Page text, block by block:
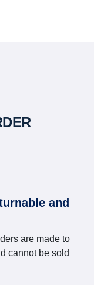
and
are made to
cannot be sold